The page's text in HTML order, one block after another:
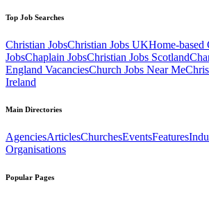
Top Job Searches
Christian JobsChristian Jobs UKHome-based
JobsChaplain JobsChristian Jobs Scotland
England VacanciesChurch Jobs Near Me
Ireland
Main Directories
AgenciesArticlesChurchesEventsFeatures
Organisations
Popular Pages